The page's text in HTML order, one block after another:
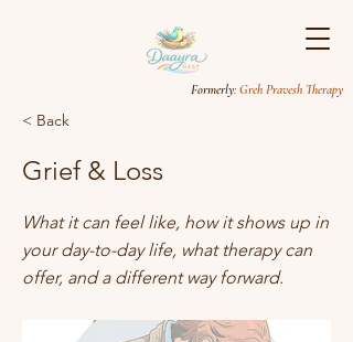
Formerly: Greh Pravesh Therapy
< Back
Grief & Loss
What it can feel like, how it shows up in
your day-to-day life, what therapy can
offer, and a different way forward.